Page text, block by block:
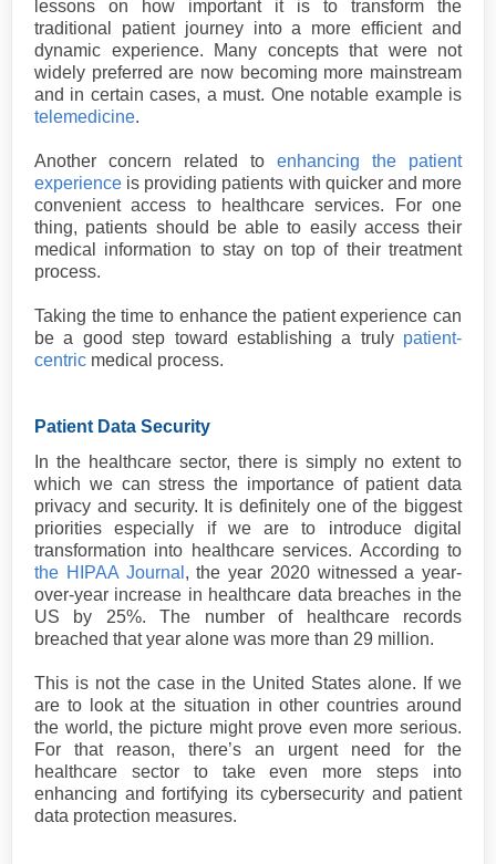
lessons on how important it is to transform the
traditional patient journey into a more efficient and
dynamic experience. Many concepts that were not
widely preferred are now becoming more mainstream
and in certain cases, a must. One notable example is
telemedicine.
Another concern related to enhancing the patient
experience is providing patients with quicker and more
convenient access to healthcare services. For one
thing, patients should be able to easily access their
medical information to stay on top of their treatment
process.
Taking the time to enhance the patient experience can
be a good step toward establishing a truly patient-
centric medical process.
Patient Data Security
In the healthcare sector, there is simply no extent to
which we can stress the importance of patient data
privacy and security. It is definitely one of the biggest
priorities especially if we are to introduce digital
transformation into healthcare services. According to
the HIPAA Journal , the year 2020 witnessed a year-
over-year increase in healthcare data breaches in the
US by 25%. The number of healthcare records
breached that year alone was more than 29 million.
This is not the case in the United States alone. If we
are to look at the situation in other countries around
the world, the picture might prove even more serious.
For that reason, there’s an urgent need for the
healthcare sector to take even more steps into
enhancing and fortifying its cybersecurity and patient
data protection measures.